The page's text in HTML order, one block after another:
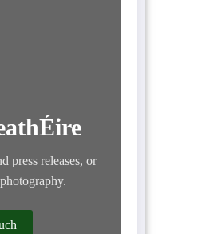
press releases, or